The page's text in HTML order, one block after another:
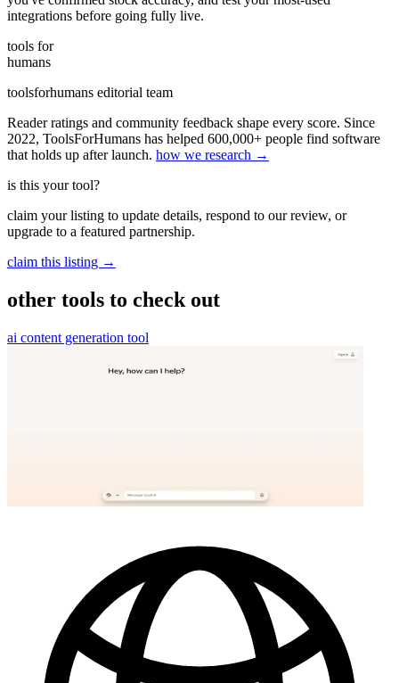
integrations before going fully live.
tools for
humans
toolsforhumans editorial team
Reader ratings and community feedback shape every score. Since
2022, ToolsForHumans has helped 600,000+ people find software
that holds up after launch. how we research →
is this your tool?
claim your listing to update details, respond to our review, or
upgrade to a featured partnership.
claim this listing →
other tools to check out
ai content generation tool